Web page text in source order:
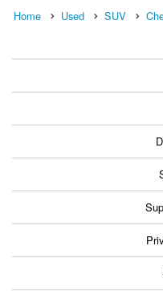
Home Used SUV